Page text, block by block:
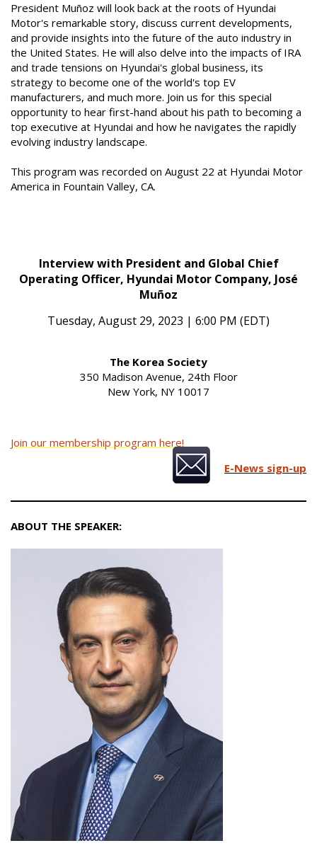
President Muñoz will look back at the roots of Hyundai
Motor's remarkable story, discuss current developments,
and provide insights into the future of the auto industry in
the United States. He will also delve into the impacts of IRA
and trade tensions on Hyundai's global business, its
strategy to become one of the world's top EV
manufacturers, and much more. Join us for this special
opportunity to hear first-hand about his path to becoming a
top executive at Hyundai and how he navigates the rapidly
evolving industry landscape.
This program was recorded on August 22 at Hyundai Motor
America in Fountain Valley, CA.
Interview with President and Global Chief
Operating Officer, Hyundai Motor Company, José
Muñoz
Tuesday, August 29, 2023 | 6:00 PM (EDT)
The Korea Society
350 Madison Avenue, 24th Floor
New York, NY 10017
Join our membership program here!
E-News sign-up
ABOUT THE SPEAKER: